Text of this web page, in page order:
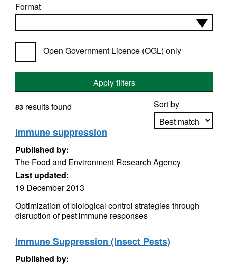
Format
Open Government Licence (OGL) only
Apply filters
Sort by
83 results found
Immune suppression
Published by:
The Food and Environment Research Agency
Last updated:
19 December 2013
Optimization of biological control strategies through
disruption of pest immune responses
Immune Suppression (Insect Pests)
Published by: